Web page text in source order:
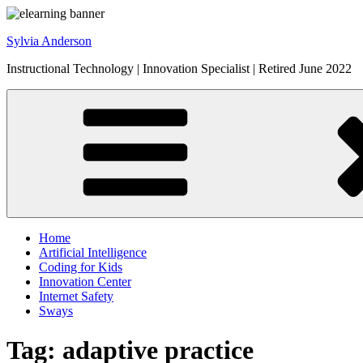
Skip
content
Sylvia Anderson
Instructional Technology | Innovation Specialist | Retired June 2022
Home
Artificial Intelligence
Coding for Kids
Innovation Center
Internet Safety
Sways
Tag: adaptive practice